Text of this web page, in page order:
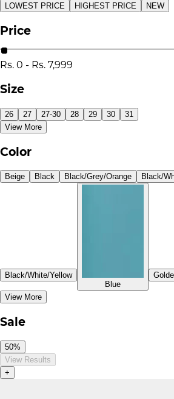
LOWEST PRICE HIGHEST PRICE NEW
Price
Rs. 0 - Rs. 7,999
Size
26 27 27-30 28 29 30
31
View More
Color
Beige Black Black/Grey/Orange Black/
Black/White/Yellow
Blue
View More
Sale
50%
View Results
+